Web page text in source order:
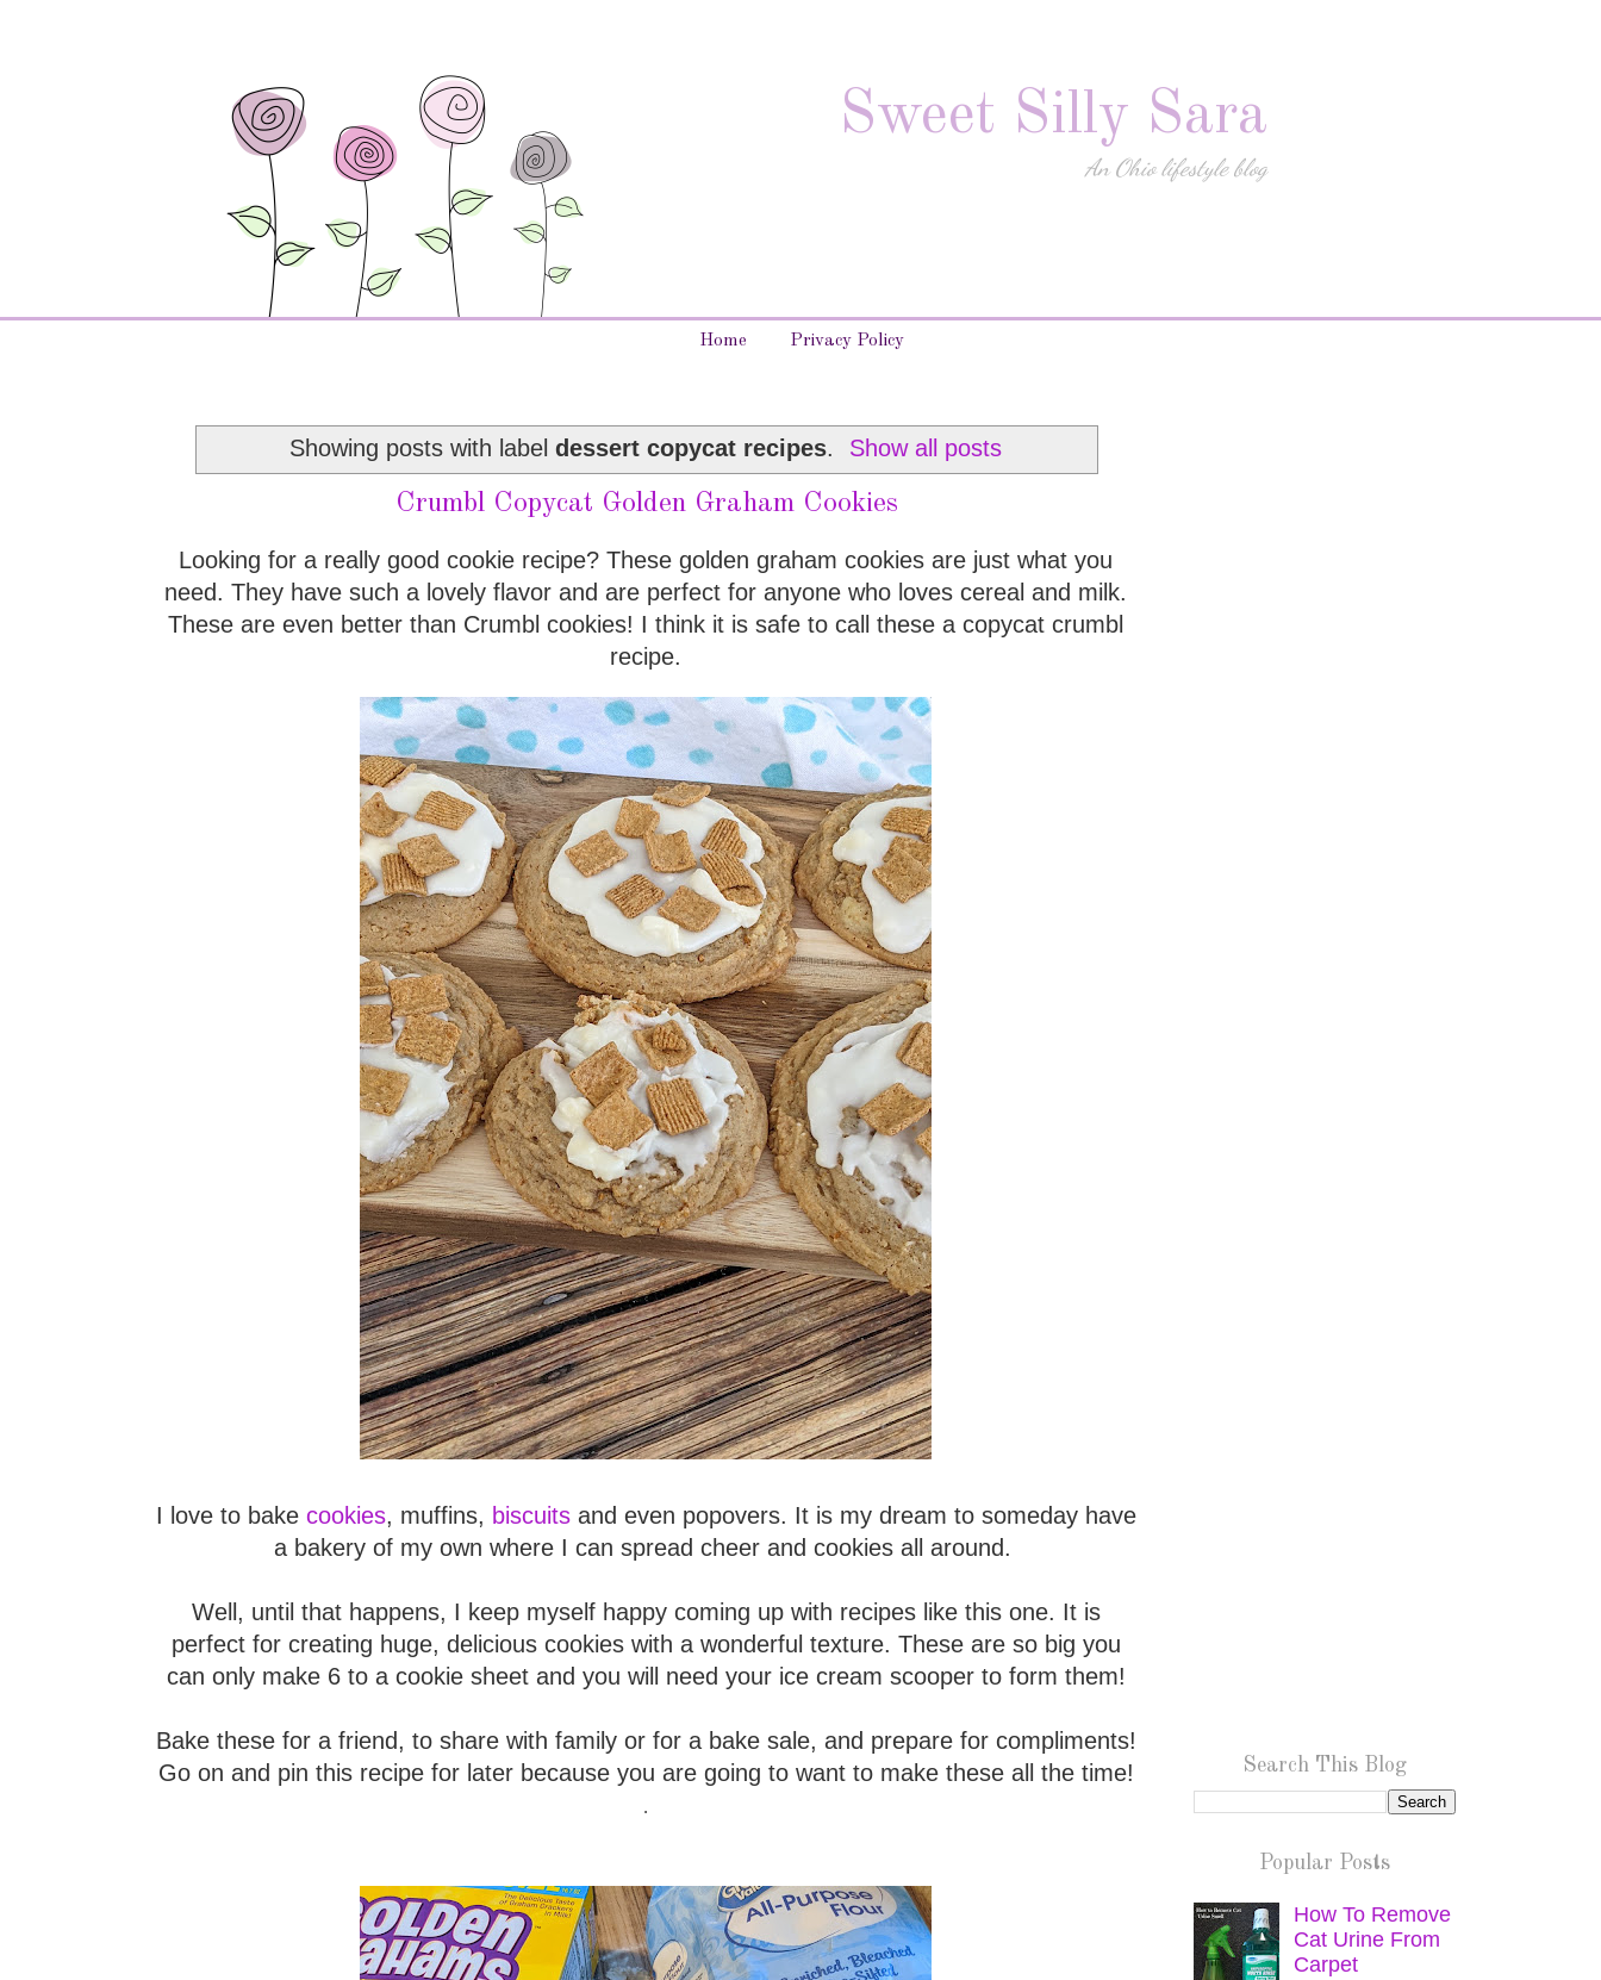
Sweet Silly Sara
An Ohio lifestyle blog
Home Privacy Policy
Showing posts with label dessert copycat recipes. Show all posts
Crumbl Copycat Golden Graham Cookies
Looking for a really good cookie recipe? These golden graham cookies are just what you
need. They have such a lovely flavor and are perfect for anyone who loves cereal and milk.
These are even better than Crumbl cookies! I think it is safe to call these a copycat crumbl
recipe.
I love to bakecookies, muffins, biscuitsand even popovers. It is my dream to someday have
a bakery of my own where I can spread cheer and cookies all around.
Well, until that happens, I keep myself happy coming up with recipes like this one. It is
perfect for creating huge, delicious cookies with a wonderful texture. These are so big you
can only make 6 to a cookie sheet and you will need your ice cream scooper to form them!
Bake these for a friend, to share with family or for a bake sale, and prepare for compliments!
Go on and pin this recipe for later because you are going to want to make these all the time!
.
Search This Blog
Popular Posts
How To Remove
Cat Urine From
Carpet